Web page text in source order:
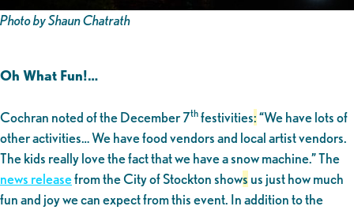
Photo by Shaun Chatrath
Oh What Fun!…
Cochran noted of the December 7thfestivities:“We have lots of
other activities… We have food vendors and local artist vendors.
The kids really love the fact that we have a snow machine.” The
news releasefrom the City of Stockton shows us just how much
fun and joy we can expect from this event. In addition to the